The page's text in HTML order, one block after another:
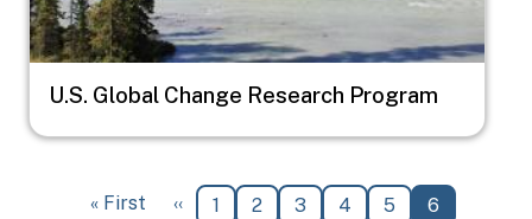
U.S. Global Change Research Program
First page
« First Previous page
‹‹ Page
1 Page
2 Page
3 Page
4 Page
5 Current
6